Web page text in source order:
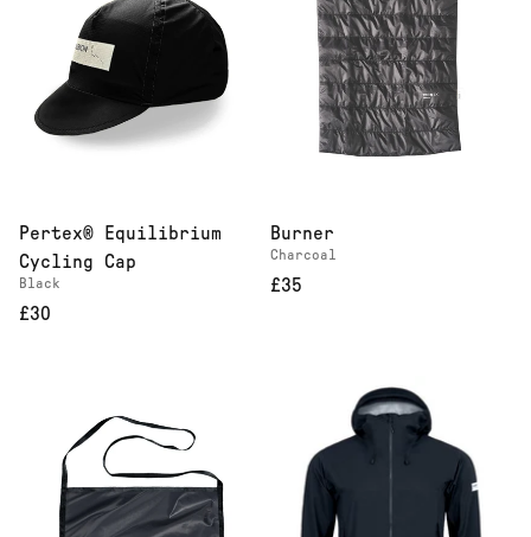
Pertex® Equilibrium
Cycling Cap
Black
£30
Burner
Charcoal
£35